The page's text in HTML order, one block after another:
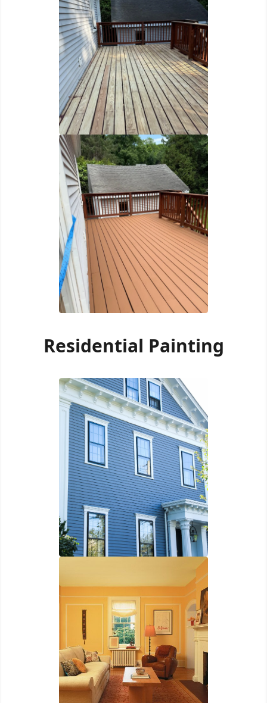
Residential Painting